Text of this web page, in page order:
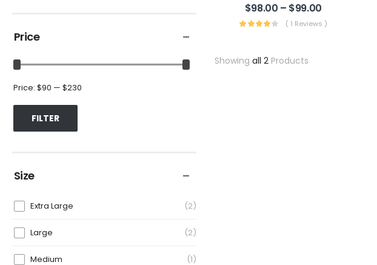
Price
FILTER
Price: $90 — $230
Size
Extra Large 2
Large 2
Medium 1
$98.00 – $99.00
( 1 Reviews )
Showing all 2Products